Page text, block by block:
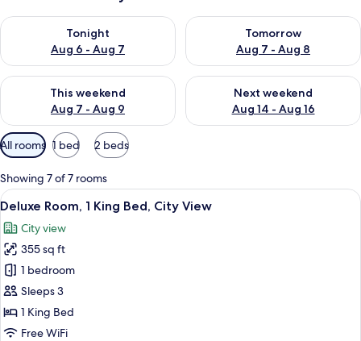
Tonight
Aug 6 - Aug 7
Check availability for tonight Aug 6 - Aug 7
Tomorrow
Aug 7 - Aug 8
Check availability for
This weekend
Aug 7 - Aug 9
Check availability for this weekend Aug 7 - Aug 9
Next weekend
Aug 14 - Aug 16
Check availability for next
Available
filters
for
rooms
All rooms 1 bed 2 beds
Showing 7 of 7 rooms
View
all
photos
for
Deluxe
Room,
1
King
A hotel room with a large bed, a
12
Deluxe Room, 1 King Bed, City View
City view
355 sq ft
1 bedroom
Sleeps 3
1 King Bed
Free WiFi